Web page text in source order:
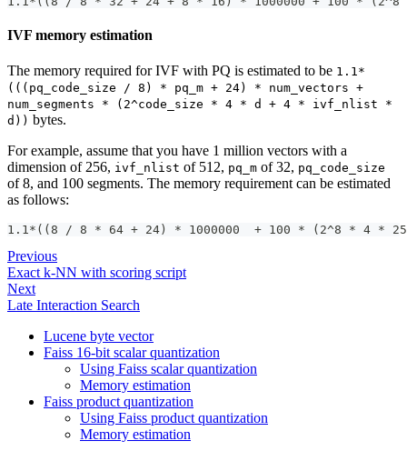
IVF memory estimation
The memory required for IVF with PQ is estimated to be 1.1*
(((pq_code_size / 8) * pq_m + 24) * num_vectors +
num_segments * (2^code_size * 4 * d + 4 * ivf_nlist *
d)) bytes.
For example, assume that you have 1 million vectors with a
dimension of 256, ivf_nlist of 512, pq_m of 32, pq_code_size
of 8, and 100 segments. The memory requirement can be estimated
as follows:
1.1*((8 / 8 * 64 + 24) * 1000000  + 100 * (2^8 * 4 *
Previous
Exact k-NN with scoring script
Next
Late Interaction Search
Lucene byte vector
Faiss 16-bit scalar quantization
Using Faiss scalar quantization
Memory estimation
Faiss product quantization
Using Faiss product quantization
Memory estimation